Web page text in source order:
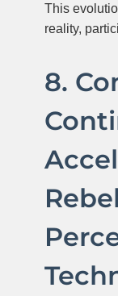
This
reality,
8.